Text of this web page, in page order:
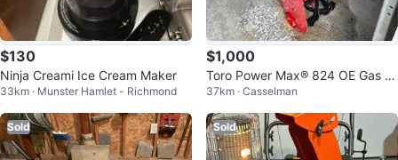
$130
Ninja Creami Ice Cream Maker
33km · Munster Hamlet - Richmond
$1,000
Toro Power Max® 824 OE Gas S
now Blower 24 in. (61 cm)
37km · Casselman
Sold Sold